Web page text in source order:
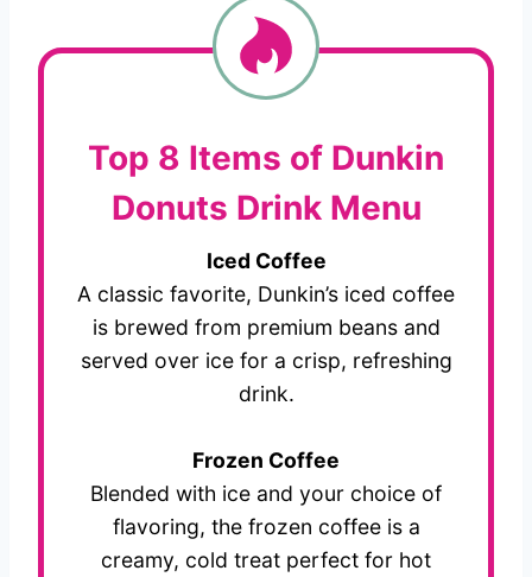
Top 8 Items of Dunkin
Donuts Drink Menu
Iced Coffee
A classic favorite, Dunkin’s iced coffee
is brewed from premium beans and
served over ice for a crisp, refreshing
drink.
Frozen Coffee
Blended with ice and your choice of
flavoring, the frozen coffee is a
creamy, cold treat perfect for hot